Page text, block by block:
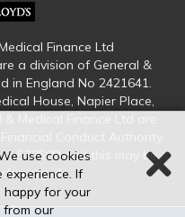
Finance Ltd
a division of General &
in England No 2421641.
House, Napier Place,
Conduct Authority
is 579509 and this may be
use cookies
If
happy for your
from our